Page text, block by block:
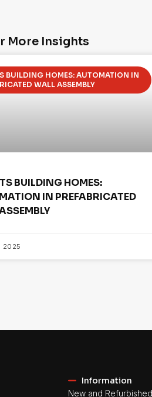
More Insights
BUILDING HOMES: AUTOMATION IN
WALL ASSEMBLY
BUILDING HOMES:
IN PREFABRICATED
2025
Information
New and